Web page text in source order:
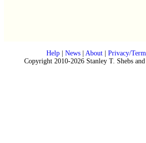
Help| News| About| Privacy/
Copyright 2010-2026 Stanley T. Shebs